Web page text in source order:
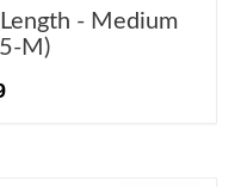
- Medium
M)